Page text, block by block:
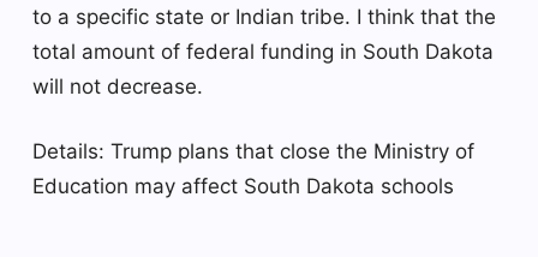
to a specific state or Indian tribe. I think that the
total amount of federal funding in South Dakota
will not decrease.
Details: Trump plans that close the Ministry of
Education may affect South Dakota schools